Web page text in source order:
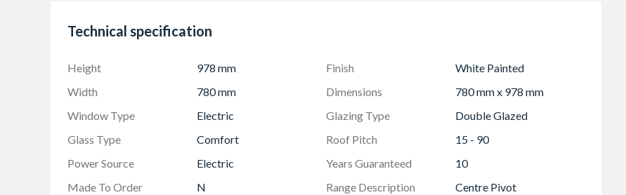
Technical specification
Height 978 mm Finish
White Painted
Width
780 mm Dimensions
780 mm x 978 mm
Window Type
Electric Glazing Type
Double Glazed
Glass Type
Comfort Roof Pitch
15 - 90
Power Source
Electric Years Guaranteed
10
Made To Order
N Range Description
Centre Pivot